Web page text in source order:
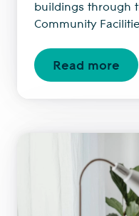
buildings through
Community
Read more